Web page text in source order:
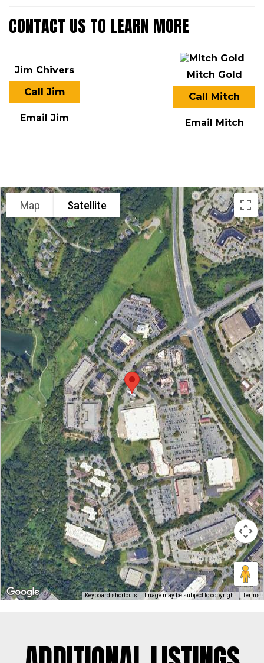
CONTACT US TO LEARN MORE
Jim Chivers
Call Jim
Email Jim
Mitch Gold
Call Mitch
Email Mitch
Map Satellite
Keyboard shortcuts Image may be subject to copyright Terms